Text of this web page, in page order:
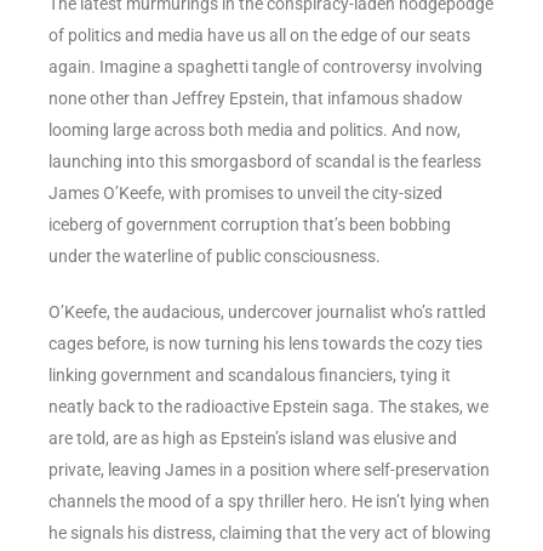
of politics and media have us all on the edge of our seats
again. Imagine a spaghetti tangle of controversy involving
none other than Jeffrey Epstein, that infamous shadow
looming large across both media and politics. And now,
launching into this smorgasbord of scandal is the fearless
James O’Keefe, with promises to unveil the city-sized
iceberg of government corruption that’s been bobbing
under the waterline of public consciousness.
O’Keefe, the audacious, undercover journalist who’s rattled
cages before, is now turning his lens towards the cozy ties
linking government and scandalous financiers, tying it
neatly back to the radioactive Epstein saga. The stakes, we
are told, are as high as Epstein’s island was elusive and
private, leaving James in a position where self-preservation
channels the mood of a spy thriller hero. He isn’t lying when
he signals his distress, claiming that the very act of blowing